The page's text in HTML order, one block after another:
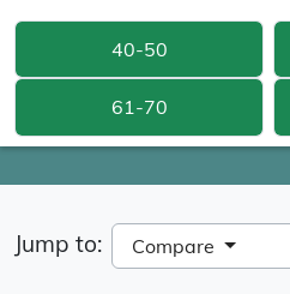
40-50
61-70
Jump to: Compare